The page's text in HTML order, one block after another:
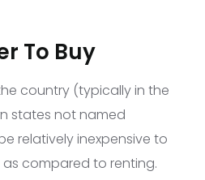
To Buy
country (typically in the
states not named
relatively inexpensive to
compared to renting.